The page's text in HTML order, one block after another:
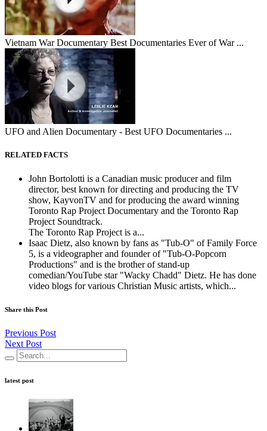
Vietnam War Documentary Best Documentaries Ever of War ...
UFO and Alien Documentary - Best UFO Documentaries ...
RELATED FACTS
John Bortolotti is a Canadian music producer and film
director, best known for directing and producing the TV
show, KayvonTV and for producing the award winning
Toronto Rap Project Documentary and the Toronto Rap
Project Soundtrack.
The Toronto Rap Project is a...
Isaac Dietz, also known by fans as "Tub-O" of Family Force
5, is a videographer and founder of "Tub-O-Popcorn
Productions" and is the brother of stand-up
comedian/YouTube star "Wacky Chadd" Dietz. He has done
video blogs for various Christian Music artists, which...
Share this Post
Previous Post
Next Post
latest post